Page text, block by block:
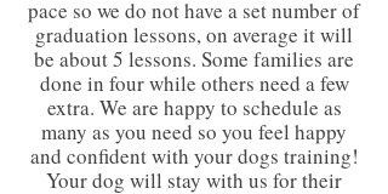
pace so we do not have a set number of
graduation lessons, on average it will
be about 5 lessons. Some families are
done in four while others need a few
extra. We are happy to schedule as
many as you need so you feel happy
and confident with your dogs training!
Your dog will stay with us for their